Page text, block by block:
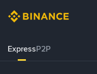
ExpressP2P